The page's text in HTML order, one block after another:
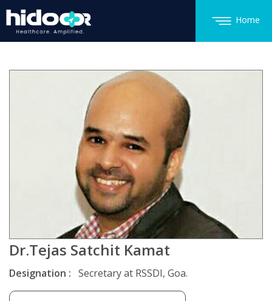
Home
Dr.Tejas Satchit Kamat
Designation : Secretary at RSSDI, Goa.